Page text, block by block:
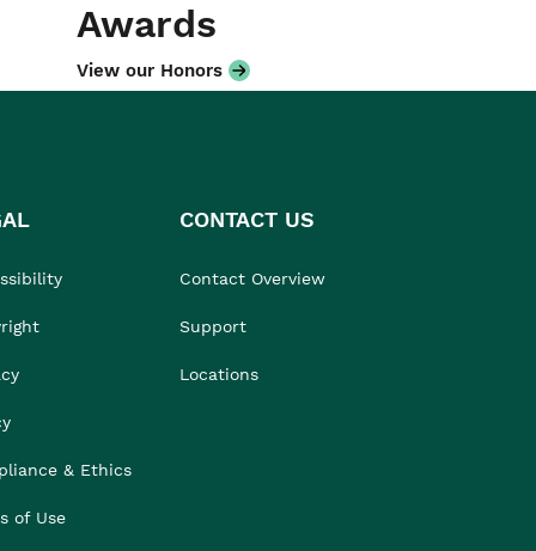
Awards
View our Honors
& Ethics
of Use
CONTACT US
Contact Overview
Support
Locations